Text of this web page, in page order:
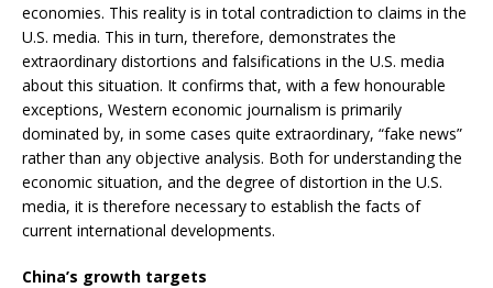
economies. This reality is in total contradiction to claims in the
U.S. media. This in turn, therefore, demonstrates the
extraordinary distortions and falsifications in the U.S. media
about this situation. It confirms that, with a few honourable
exceptions, Western economic journalism is primarily
dominated by, in some cases quite extraordinary, “fake news”
rather than any objective analysis. Both for understanding the
economic situation, and the degree of distortion in the U.S.
media, it is therefore necessary to establish the facts of
current international developments.
China’s growth targets